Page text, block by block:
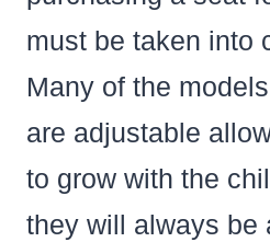
must be taken into
Many of the
are adjustable
to grow with the
they will always be